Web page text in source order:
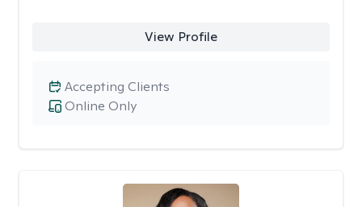
View Profile
Online Only
Accepting Clients